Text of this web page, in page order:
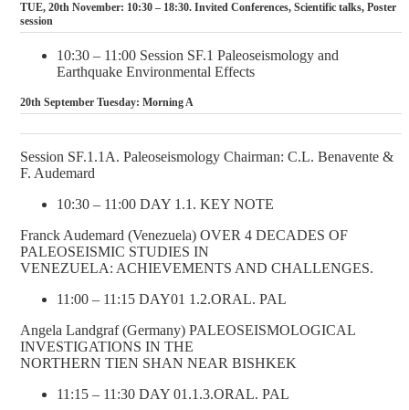
TUE, 20th November: 10:30 – 18:30. Invited Conferences, Scientific talks, Poster
session
10:30 – 11:00 Session SF.1 Paleoseismology and
Earthquake Environmental Effects
20th September Tuesday: Morning A
Session SF.1.1A. Paleoseismology Chairman: C.L. Benavente &
F. Audemard
10:30 – 11:00 DAY 1.1. KEY NOTE
Franck Audemard (Venezuela) OVER 4 DECADES OF
PALEOSEISMIC STUDIES IN
VENEZUELA: ACHIEVEMENTS AND CHALLENGES.
11:00 – 11:15 DAY01 1.2.ORAL. PAL
Angela Landgraf (Germany) PALEOSEISMOLOGICAL
INVESTIGATIONS IN THE
NORTHERN TIEN SHAN NEAR BISHKEK
11:15 – 11:30 DAY 01.1.3.ORAL. PAL